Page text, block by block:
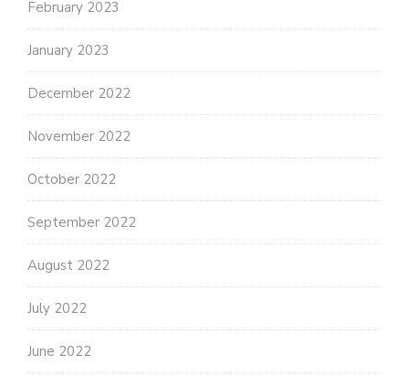
February 2023
January 2023
December 2022
November 2022
October 2022
September 2022
August 2022
July 2022
June 2022